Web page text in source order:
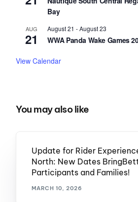
Bay
AUG
21
August 21 -August 23
WWA Panda Wake Games
View Calendar
You may also like
Update for Rider
North: New Dates
Participants and Families!
MARCH 10, 2026